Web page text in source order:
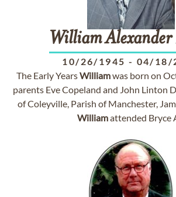
WilliamAlexander
10/26/1945 - 04/18/
The Early YearsWilliamwas born on
parents Eve Copeland and John Linton
of Coleyville, Parish of Manchester,
Williamattended Bryce